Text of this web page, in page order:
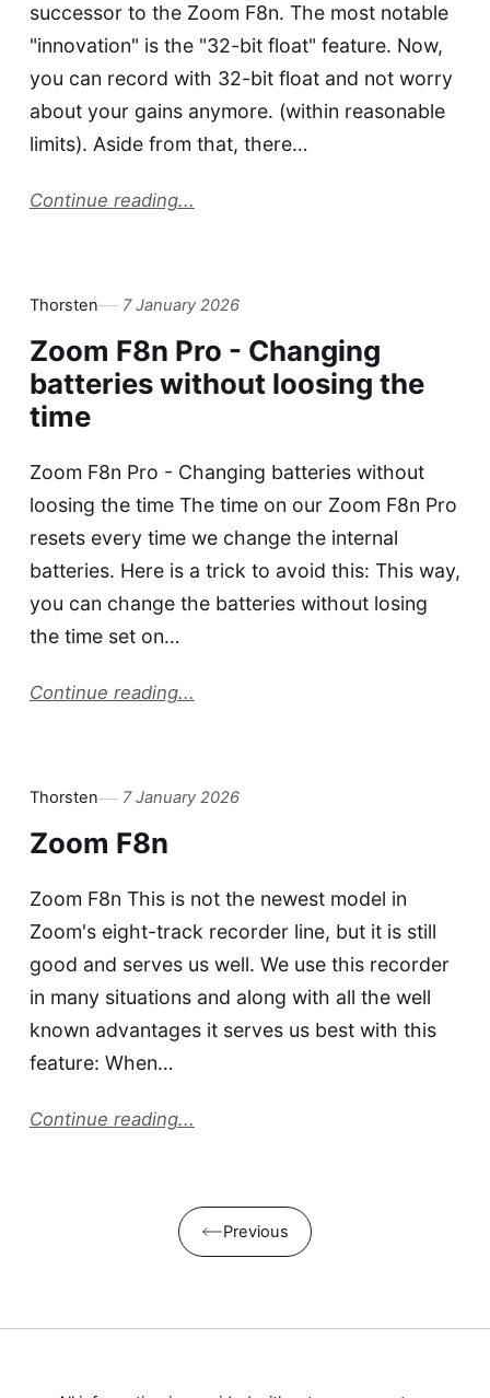
successor to the Zoom F8n. The most notable
"innovation" is the "32-bit float" feature. Now,
you can record with 32-bit float and not worry
about your gains anymore. (within reasonable
limits). Aside from that, there…
Continue reading...
Thorsten 7 January 2026
Zoom F8n Pro - Changing
batteries without loosing the
time
Zoom F8n Pro - Changing batteries without
loosing the time The time on our Zoom F8n Pro
resets every time we change the internal
batteries. Here is a trick to avoid this: This way,
you can change the batteries without losing
the time set on…
Continue reading...
Thorsten 7 January 2026
Zoom F8n
Zoom F8n This is not the newest model in
Zoom's eight-track recorder line, but it is still
good and serves us well. We use this recorder
in many situations and along with all the well
known advantages it serves us best with this
feature: When…
Continue reading...
Previous